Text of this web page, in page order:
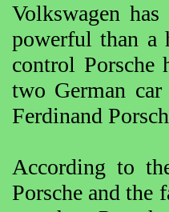
Volkswagen
powerful than a
control Porsche
two German
Ferdinand
According to
Porsche and the